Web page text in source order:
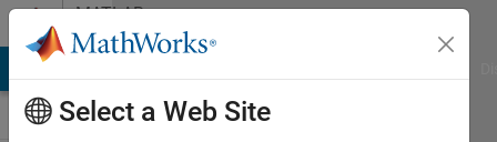
Skip to contentMATLAB
Answers
Select a Web Site